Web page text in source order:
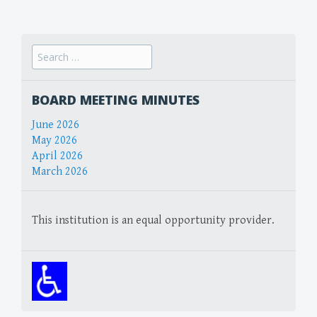
Search
for:
BOARD MEETING MINUTES
June 2026
May 2026
April 2026
March 2026
This institution is an equal opportunity provider.